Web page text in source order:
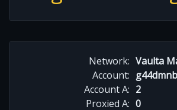
Network: Vaulta
Account:
Account A: 2
Proxied A: 0